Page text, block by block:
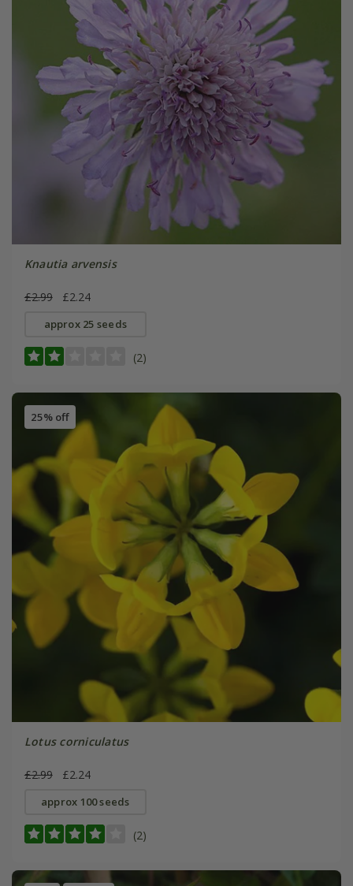
Knautia arvensis
£2.99 £2.24
approx 25 seeds
(2)
25% off
Lotus corniculatus
£2.99 £2.24
approx 100 seeds
(2)